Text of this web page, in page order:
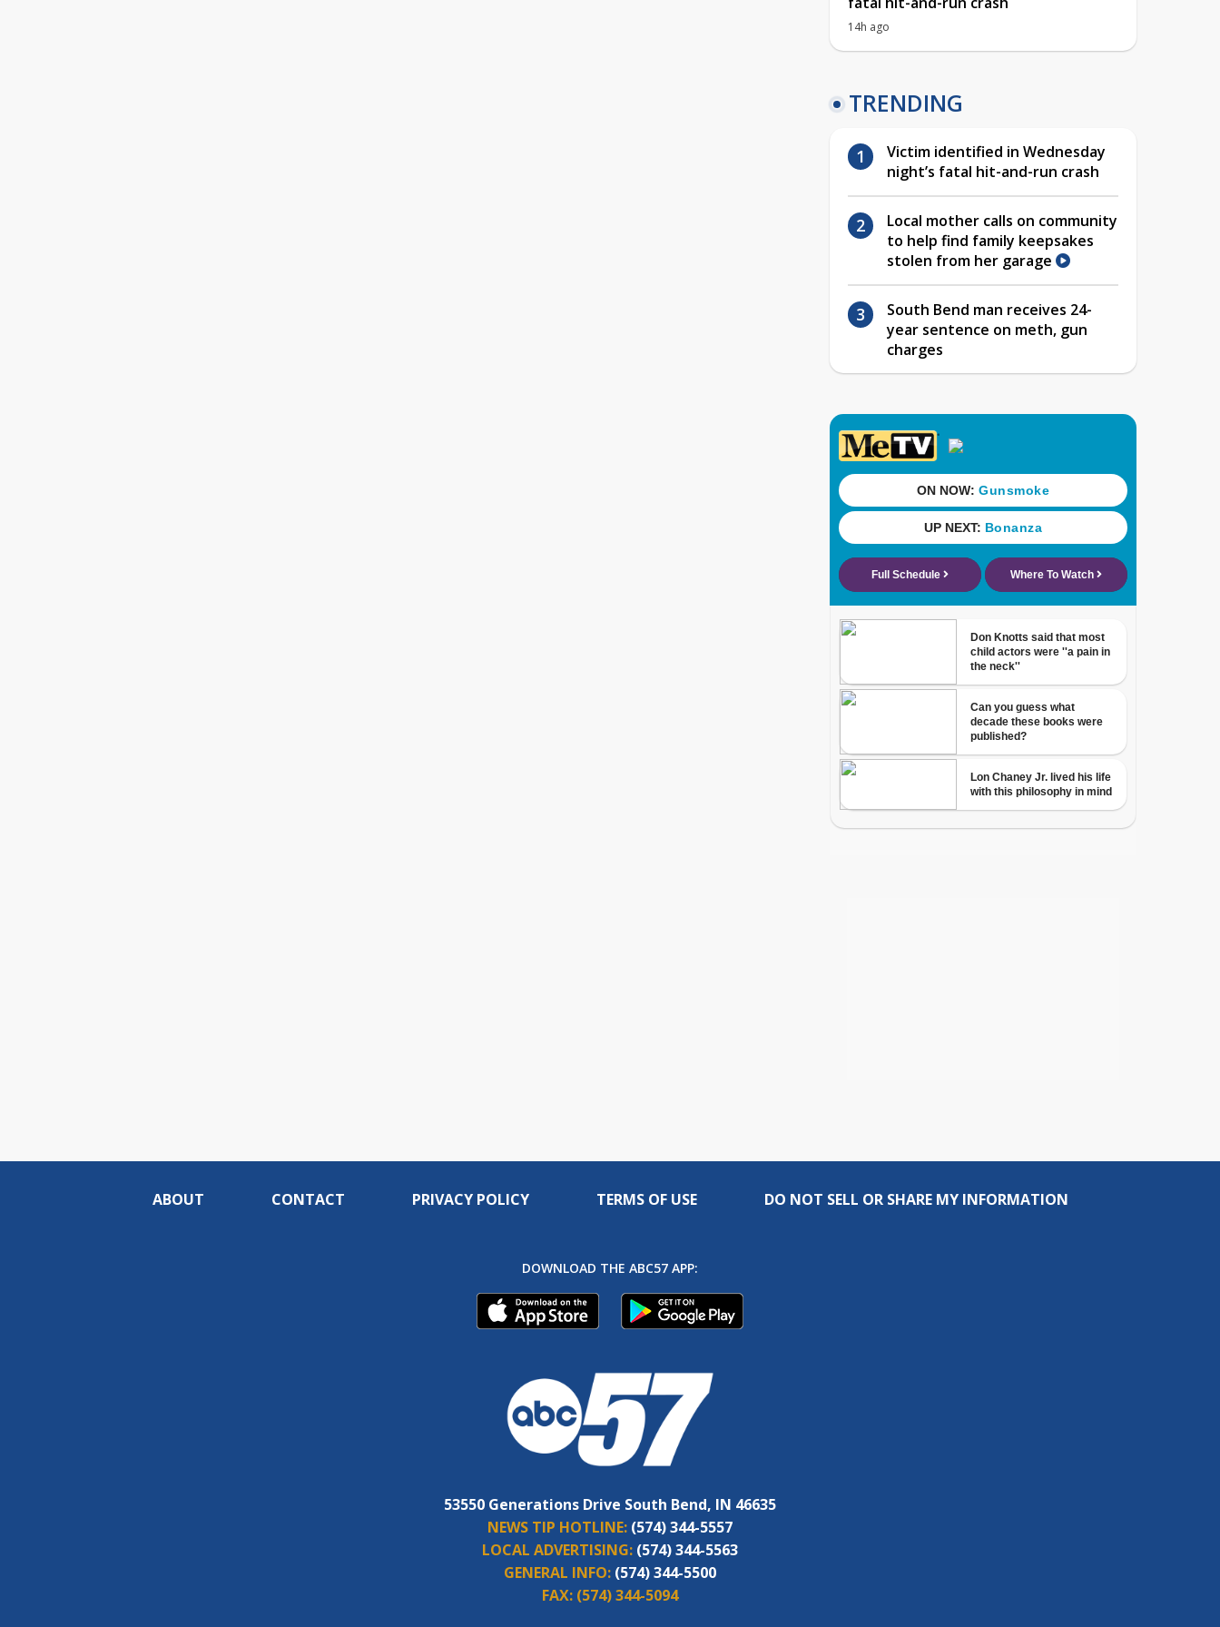
14h ago
TRENDING
Victim identified in Wednesday
night’s fatal hit-and-run crash
Local mother calls on community
to help find family keepsakes
stolen from her garage
South Bend man receives 24-
year sentence on meth, gun
charges
ABOUT CONTACT PRIVACY POLICY TERMS OF USE DO NOT SELL OR SHARE MY INFORMATION
DOWNLOAD THE ABC57 APP:
53550 Generations Drive South Bend, IN 46635
NEWS TIP HOTLINE: (574) 344-5557
LOCAL ADVERTISING: (574) 344-5563
GENERAL INFO: (574) 344-5500
FAX: (574) 344-5094